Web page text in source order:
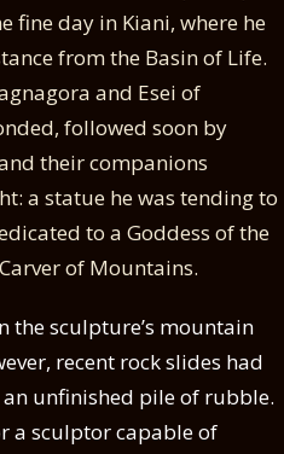
fine day in Kiani, where he
from the Basin of Life.
and Esei of
followed soon by
their companions
a statue he was tending to
to a Goddess of the
of Mountains.
the sculpture’s mountain
recent rock slides had
an unfinished pile of rubble.
a sculptor capable of